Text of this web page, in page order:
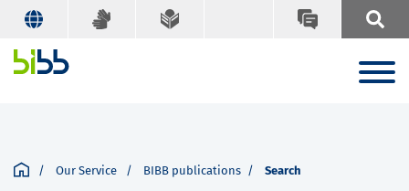
Our Service BIBB publications Search